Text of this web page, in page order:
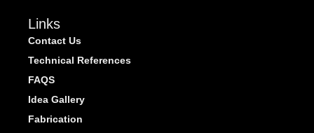
Links
Contact Us
Technical References
FAQS
Idea Gallery
Fabrication